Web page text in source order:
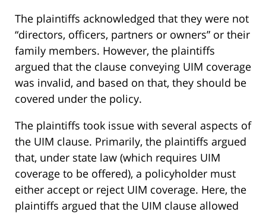
The plaintiffs acknowledged that they were not
“directors, officers, partners or owners” or their
family members. However, the plaintiffs
argued that the clause conveying UIM coverage
was invalid, and based on that, they should be
covered under the policy.
The plaintiffs took issue with several aspects of
the UIM clause. Primarily, the plaintiffs argued
that, under state law (which requires UIM
coverage to be offered), a policyholder must
either accept or reject UIM coverage. Here, the
plaintiffs argued that the UIM clause allowed